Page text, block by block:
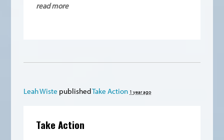
read more
Leah Wiste publishedTake Action 1 year ago
Take Action